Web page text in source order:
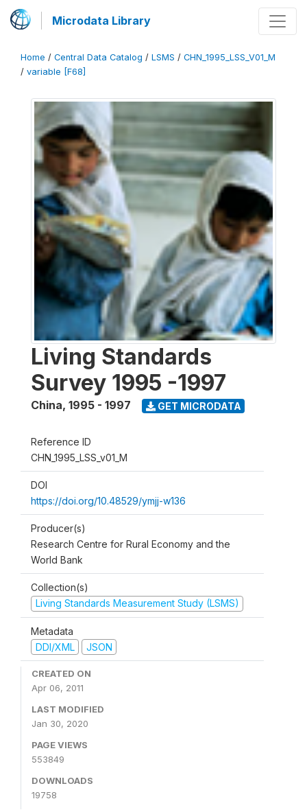
Microdata Library
Home / Central Data Catalog / LSMS / CHN_1995_LSS_V01_M
/ variable [F68]
Living Standards
Survey 1995 -1997
China, 1995 - 1997 GET MICRODATA
Reference ID
CHN_1995_LSS_v01_M
DOI
https://doi.org/10.48529/ymjj-w136
Producer(s)
Research Centre for Rural Economy and the
World Bank
Collection(s)
Living Standards Measurement Study (LSMS)
Metadata
DDI/XML
JSON
CREATED ON
Apr 06, 2011
LAST MODIFIED
Jan 30, 2020
PAGE VIEWS
553849
DOWNLOADS
19758